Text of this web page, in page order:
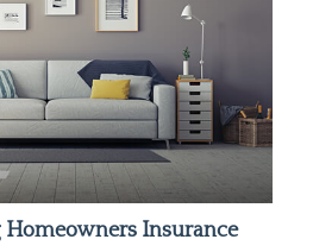
Insurance